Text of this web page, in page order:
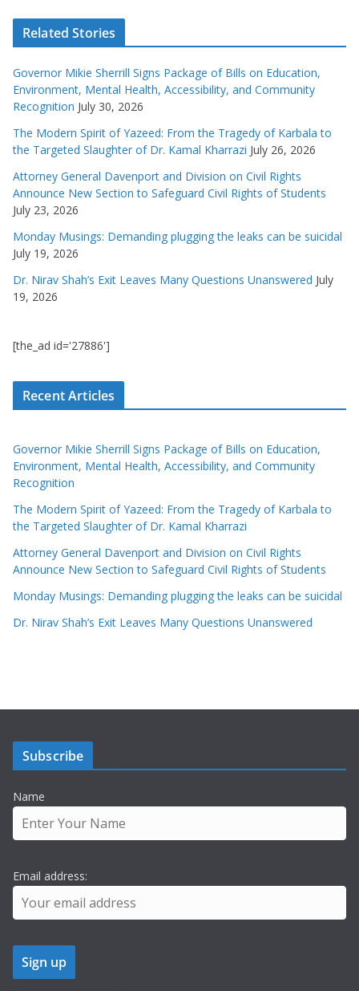
Related Stories
Governor Mikie Sherrill Signs Package of Bills on Education,
Environment, Mental Health, Accessibility, and Community
Recognition July 30, 2026
The Modern Spirit of Yazeed: From the Tragedy of Karbala to
the Targeted Slaughter of Dr. Kamal Kharrazi July 26, 2026
Attorney General Davenport and Division on Civil Rights
Announce New Section to Safeguard Civil Rights of Students
July 23, 2026
Monday Musings: Demanding plugging the leaks can be suicidal
July 19, 2026
Dr. Nirav Shah’s Exit Leaves Many Questions Unanswered July
19, 2026
[the_ad id='27886']
Recent Articles
Governor Mikie Sherrill Signs Package of Bills on Education,
Environment, Mental Health, Accessibility, and Community
Recognition
The Modern Spirit of Yazeed: From the Tragedy of Karbala to
the Targeted Slaughter of Dr. Kamal Kharrazi
Attorney General Davenport and Division on Civil Rights
Announce New Section to Safeguard Civil Rights of Students
Monday Musings: Demanding plugging the leaks can be suicidal
Dr. Nirav Shah’s Exit Leaves Many Questions Unanswered
Subscribe
Name
Email address: